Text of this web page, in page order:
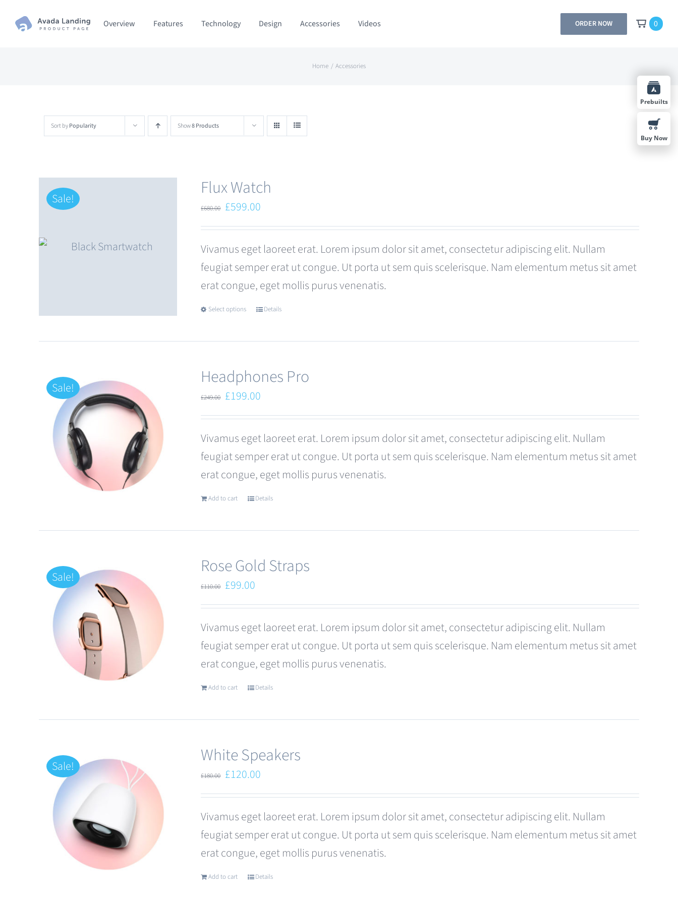
Overview Features Technology Design Accessories Videos ORDER NOW 0
Home Accessories
Sort byPopularity Show8 Products
Sale! Flux Watch
£680.00 Original
price
£680.00.
£599.00
price
is:
£599.00.
Vivamus eget laoreet erat. Lorem ipsum dolor sit amet, consectetur adipiscing elit. Nullam
feugiat semper erat ut congue. Ut porta ut sem quis scelerisque. Nam elementum metus sit amet
erat congue, eget mollis purus venenatis.
Select options
This
multiple
variants.
The
options
may
be
chosen
on
product
Details
Sale! Headphones Pro
£249.00 Original
price
£249.00.
£199.00
price
is:
£199.00.
Vivamus eget laoreet erat. Lorem ipsum dolor sit amet, consectetur adipiscing elit. Nullam
feugiat semper erat ut congue. Ut porta ut sem quis scelerisque. Nam elementum metus sit amet
erat congue, eget mollis purus venenatis.
Add to cart Details
Sale! Rose Gold Straps
£110.00 Original
price
£110.00.
£99.00
price
is:
£99.00.
Vivamus eget laoreet erat. Lorem ipsum dolor sit amet, consectetur adipiscing elit. Nullam
feugiat semper erat ut congue. Ut porta ut sem quis scelerisque. Nam elementum metus sit amet
erat congue, eget mollis purus venenatis.
Add to cart Details
Sale! White Speakers
£180.00 Original
price
£180.00.
£120.00
price
is:
£120.00.
Vivamus eget laoreet erat. Lorem ipsum dolor sit amet, consectetur adipiscing elit. Nullam
feugiat semper erat ut congue. Ut porta ut sem quis scelerisque. Nam elementum metus sit amet
erat congue, eget mollis purus venenatis.
Add to cart Details
Prebuilts
Buy Now